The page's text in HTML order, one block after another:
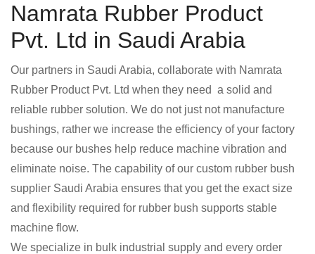
Namrata Rubber Product
Pvt. Ltd in Saudi Arabia
Our partners in Saudi Arabia, collaborate with Namrata
Rubber Product Pvt. Ltd when they need a solid and
reliable rubber solution. We do not just not manufacture
bushings, rather we increase the efficiency of your factory
because our bushes help reduce machine vibration and
eliminate noise. The capability of our custom rubber bush
supplier Saudi Arabia ensures that you get the exact size
and flexibility required for rubber bush supports stable
machine flow.
We specialize in bulk industrial supply and every order